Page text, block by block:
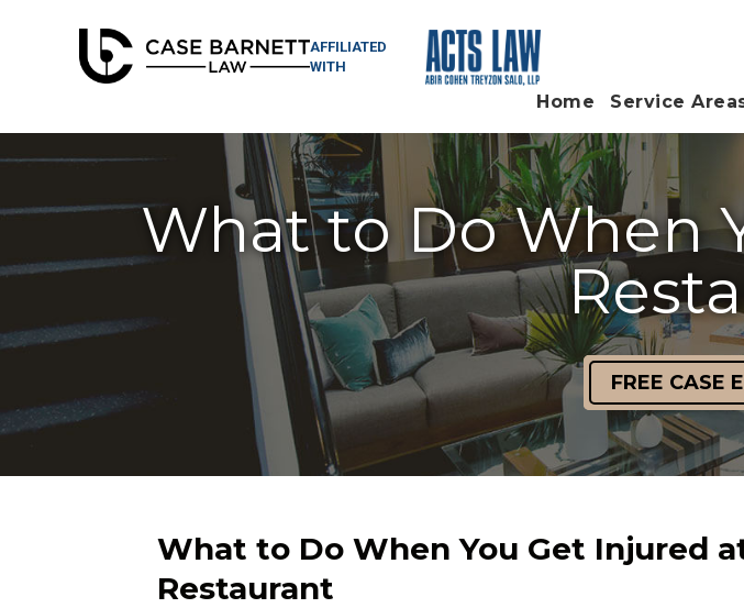
AFFILIATED
WITH
Home Service
What to Do When
FREE CASE
What to Do When You Get Injured
Restaurant